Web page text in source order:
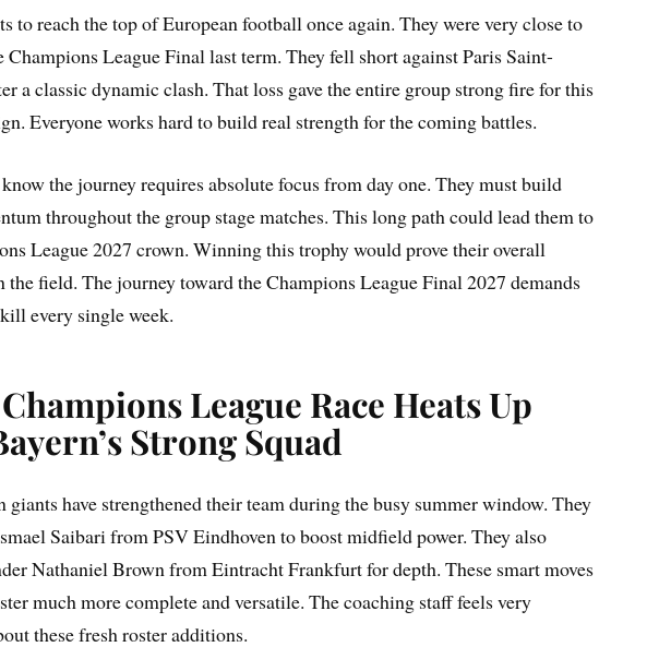
to reach the top of European football once again. They were very close to
Champions League Final last term. They fell short against Paris Saint-
a classic dynamic clash. That loss gave the entire group strong fire for this
Everyone works hard to build real strength for the coming battles.
the journey requires absolute focus from day one. They must build
throughout the group stage matches. This long path could lead them to
League 2027 crown. Winning this trophy would prove their overall
the field. The journey toward the Champions League Final 2027 demands
every single week.
League Race Heats Up
Strong Squad
giants have strengthened their team during the busy summer window. They
Saibari from PSV Eindhoven to boost midfield power. They also
Nathaniel Brown from Eintracht Frankfurt for depth. These smart moves
much more complete and versatile. The coaching staff feels very
these fresh roster additions.